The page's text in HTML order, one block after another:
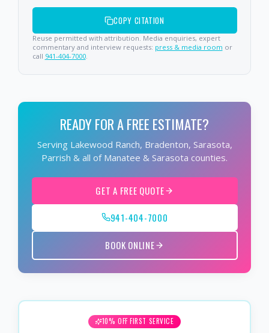
COPY CITATION
Reuse permitted with attribution. Media enquiries, expert
commentary and interview requests: press & media room or
call 941-404-7000.
READY FOR A FREE ESTIMATE?
Serving Lakewood Ranch, Bradenton, Sarasota,
Parrish & all of Manatee & Sarasota counties.
GET A FREE QUOTE
941-404-7000
BOOK ONLINE
10% OFF FIRST SERVICE